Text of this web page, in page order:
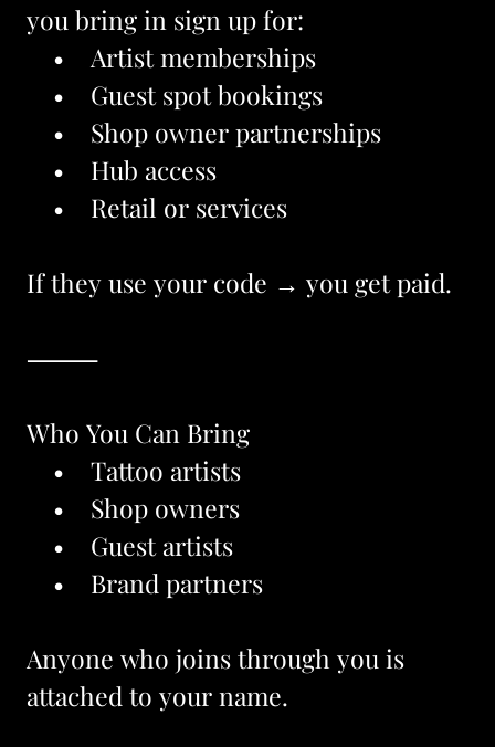
you bring in sign up for:
•    Artist memberships
•    Guest spot bookings
•    Shop owner partnerships
•    Hub access
•    Retail or services
If they use your code → you get paid.
⸻
Who You Can Bring
•    Tattoo artists
•    Shop owners
•    Guest artists
•    Brand partners
Anyone who joins through you is
attached to your name.